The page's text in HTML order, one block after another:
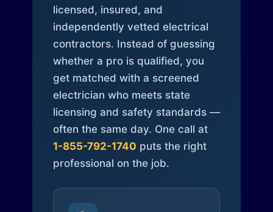
licensed, insured, and
independently vetted electrical
contractors. Instead of guessing
whether a pro is qualified, you
get matched with a screened
electrician who meets state
licensing and safety standards —
often the same day. One call at
1-855-792-1740 puts the right
professional on the job.